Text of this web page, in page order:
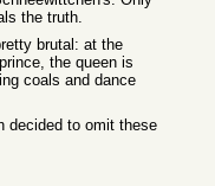
the truth.
brutal: at the
the queen is
coals and dance
decided to omit these